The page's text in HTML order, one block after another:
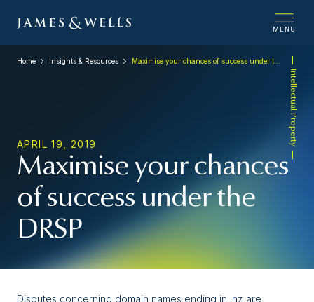
MENU
Intellectual Property
Home Insights & Resources Maximise your chances of success under the DRSP
APRIL 19, 2019
Maximise your chances
of success under the
DRSP
Disputes concerning domain names ending in .nz are